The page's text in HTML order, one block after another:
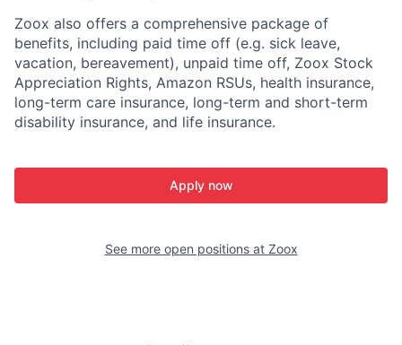
Zoox also offers a comprehensive package of
benefits, including paid time off (e.g. sick leave,
vacation, bereavement), unpaid time off, Zoox Stock
Appreciation Rights, Amazon RSUs, health insurance,
long-term care insurance, long-term and short-term
disability insurance, and life insurance.
Apply now
See more open positions at Zoox